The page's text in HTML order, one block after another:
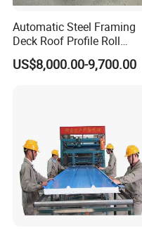
plate or aluminum plate as
2.Controlling by computer,
is steady and
3.We can make and design
2.If buyers need the
technician,but the buyers
roundtrip ticket etc.
Company Profile
Automatic Steel Framing
Deck Roof Profile Roll
Forming Machine for Wall
Structures
US$8,000.00-9,700.00